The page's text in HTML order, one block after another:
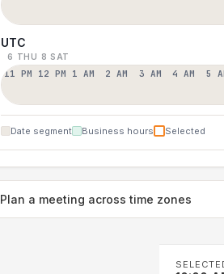
UTC
6 THU 8 SAT
11 PM 12 PM 1 AM 2 AM 3 AM 4 AM 5
Date segment Business hours Selected
Plan a meeting across time zones